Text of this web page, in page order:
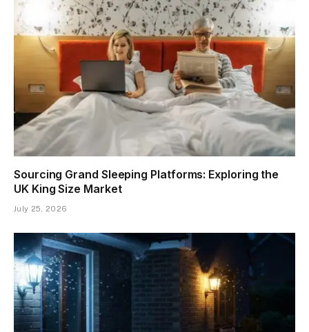
Sourcing Grand Sleeping Platforms: Exploring the
UK King Size Market
July 25, 2026